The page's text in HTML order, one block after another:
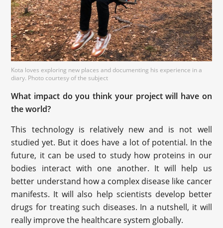
Kota loves exploring new places and documenting his experience in a
diary. Photo courtesy of the subject
What impact do you think your project will have on
the world?
This technology is relatively new and is not well
studied yet. But it does have a lot of potential. In the
future, it can be used to study how proteins in our
bodies interact with one another. It will help us
better understand how a complex disease like cancer
manifests. It will also help scientists develop better
drugs for treating such diseases. In a nutshell, it will
really improve the healthcare system globally.